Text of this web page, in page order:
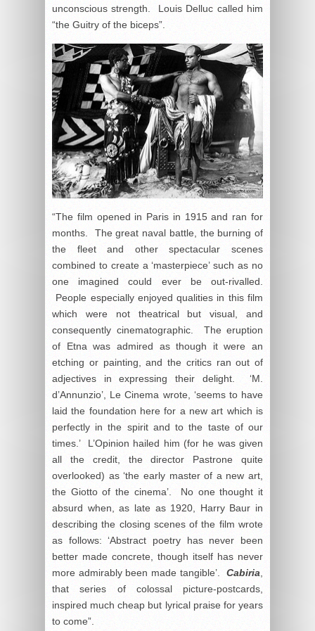
unconscious strength. Louis Delluc called him
“the Guitry of the biceps”.
“The film opened in Paris in 1915 and ran for
months. The great naval battle, the burning of
the fleet and other spectacular scenes
combined to create a ‘masterpiece’ such as no
one imagined could ever be out-rivalled.
People especially enjoyed qualities in this film
which were not theatrical but visual, and
consequently cinematographic. The eruption
of Etna was admired as though it were an
etching or painting, and the critics ran out of
adjectives in expressing their delight. ‘M.
d’Annunzio’, Le Cinema wrote, ‘seems to have
laid the foundation here for a new art which is
perfectly in the spirit and to the taste of our
times.’ L’Opinion hailed him (for he was given
all the credit, the director Pastrone quite
overlooked) as ‘the early master of a new art,
the Giotto of the cinema’. No one thought it
absurd when, as late as 1920, Harry Baur in
describing the closing scenes of the film wrote
as follows: ‘Abstract poetry has never been
better made concrete, though itself has never
more admirably been made tangible’. Cabiria,
that series of colossal picture-postcards,
inspired much cheap but lyrical praise for years
to come”.